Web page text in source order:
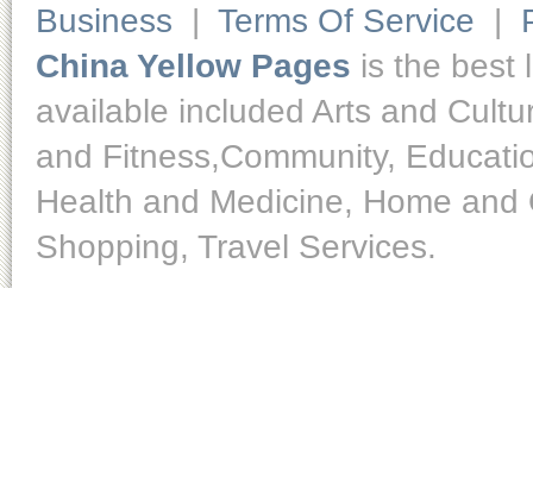
Business | Terms Of Service |
China Yellow Pages is the best
available included Arts and
and Fitness,Community,
Health and Medicine, Home
Shopping, Travel Services.